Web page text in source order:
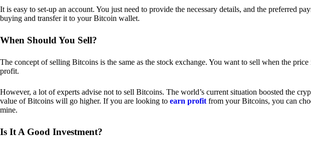
It is easy to set-up an account. You just need to provide the necessary details, and the preferred
buying and transfer it to your Bitcoin wallet.
When Should You Sell?
The concept of selling Bitcoins is the same as the stock exchange. You want to sell when the
profit.
However, a lot of experts advise not to sell Bitcoins. The world’s current situation boosted the
value of Bitcoins will go higher. If you are looking to earn profit from your Bitcoins, you can
mine.
Is It A Good Investment?